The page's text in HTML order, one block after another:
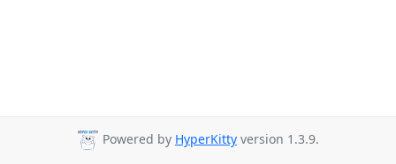
Powered by HyperKitty version 1.3.9.